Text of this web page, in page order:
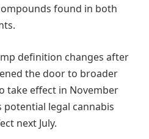
found in both
definition changes after
the door to broader
take effect in November
potential legal cannabis
next July.